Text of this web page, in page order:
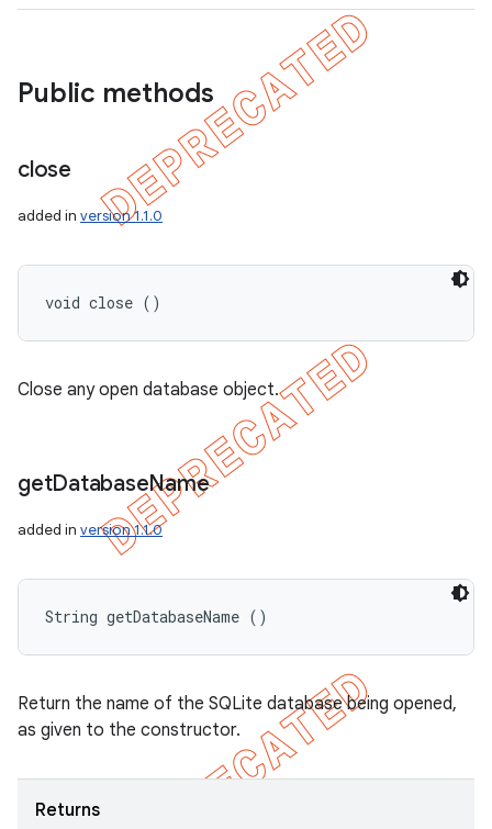
Public methods
close
added in version 1.1.0
void close ()
Close any open database object.
getDatabaseName
added in version 1.1.0
String getDatabaseName ()
Return the name of the SQLite database being opened,
as given to the constructor.
Returns